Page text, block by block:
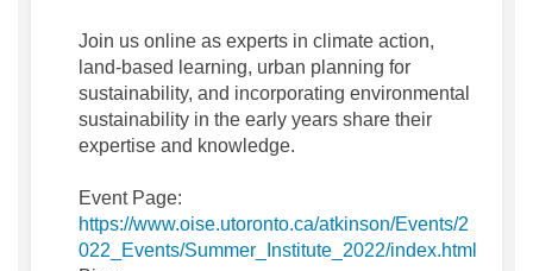
Join us online as experts in climate action,
land-based learning, urban planning for
sustainability, and incorporating environmental
sustainability in the early years share their
expertise and knowledge.
Event Page:
https://www.oise.utoronto.ca/atkinson/Events/2
022_Events/Summer_Institute_2022/index.html